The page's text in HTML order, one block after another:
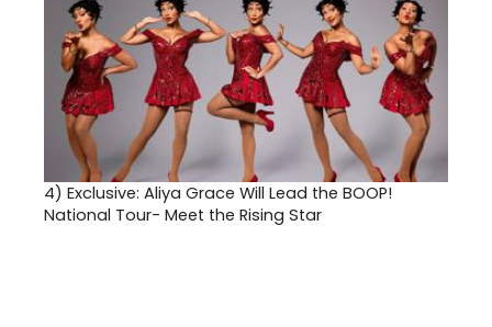
4) Exclusive: Aliya Grace Will Lead the BOOP!
National Tour- Meet the Rising Star